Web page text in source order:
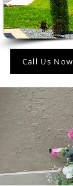
Call Us Now